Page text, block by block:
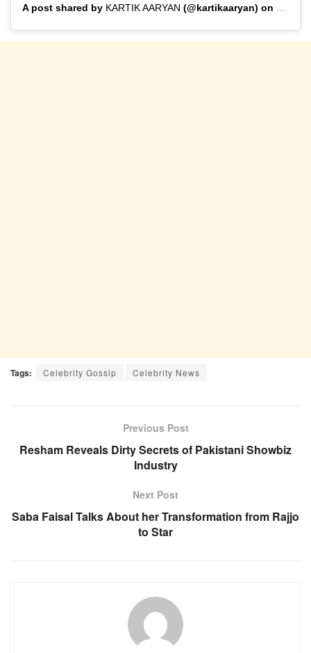
A post shared by KARTIK AARYAN (@kartikaaryan) on Feb 1,
Tags: Celebrity Gossip Celebrity News
Previous Post
Resham Reveals Dirty Secrets of Pakistani Showbiz
Industry
Next Post
Saba Faisal Talks About her Transformation from Rajjo
to Star